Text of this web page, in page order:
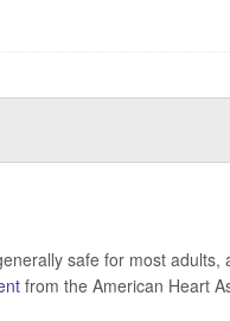
safe for most adults,
from the American Heart